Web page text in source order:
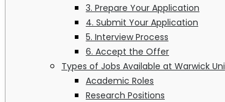
3. Prepare Your Application
4. Submit Your Application
5. Interview Process
6. Accept the Offer
Types of Jobs Available at Warwick Uni
Academic Roles
Research Positions